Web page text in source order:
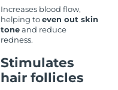
Increases blood flow,
helping toeven out skin
toneand reduce
redness.
Stimulates
hair follicles
Delivery estimate:8/10/26
Delivery estimate:
Delivery estimate:8/10/26